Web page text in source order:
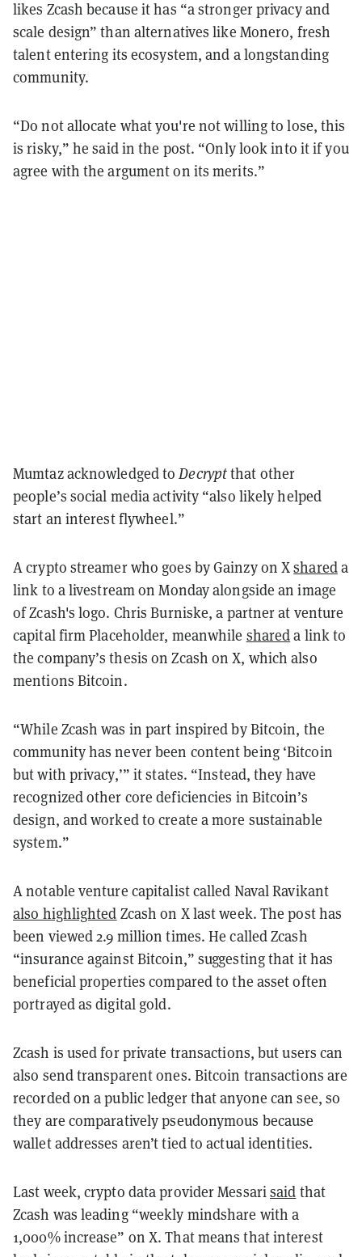
likes Zcash because it has “a stronger privacy and
scale design” than alternatives like Monero, fresh
talent entering its ecosystem, and a longstanding
community.
“Do not allocate what you're not willing to lose, this
is risky,” he said in the post. “Only look into it if you
agree with the argument on its merits.”
Mumtaz acknowledged toDecryptthat other
people’s social media activity “also likely helped
start an interest flywheel.”
A crypto streamer who goes by Gainzy on Xshareda
link to a livestream on Monday alongside an image
of Zcash's logo. Chris Burniske, a partner at venture
capital firm Placeholder, meanwhile shareda link to
the company’s thesis on Zcash on X, which also
mentions Bitcoin.
“While Zcash was in part inspired by Bitcoin, the
community has never been content being ‘Bitcoin
but with privacy,’” it states. “Instead, they have
recognized other core deficiencies in Bitcoin’s
design, and worked to create a more sustainable
system.”
A notable venture capitalist called Naval Ravikant
also highlighted Zcash on X last week. The post has
been viewed 2.9 million times. He called Zcash
“insurance against Bitcoin,” suggesting that it has
beneficial properties compared to the asset often
portrayed as digital gold.
Zcash is used for private transactions, but users can
also send transparent ones. Bitcoin transactions are
recorded on a public ledger that anyone can see, so
they are comparatively pseudonymous because
wallet addresses aren’t tied to actual identities.
Last week, crypto data provider Messarisaid that
Zcash was leading “weekly mindshare with a
1,000% increase” on X. That means that interest